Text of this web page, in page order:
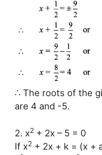
∴ The roots of the
are 4 and -5.
2. x2 + 2x – 5 = 0
If x2 + 2x + k = (x +